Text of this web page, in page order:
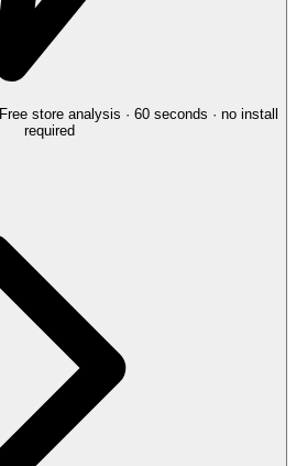
Free store analysis · 60 seconds · no install
required